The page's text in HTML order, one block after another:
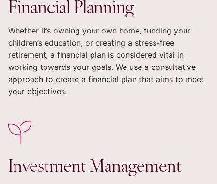
Financial Planning
Whether it’s owning your own home, funding your
children’s education, or creating a stress-free
retirement, a financial plan is considered vital in
working towards your goals. We use a consultative
approach to create a financial plan that aims to meet
your objectives.
Investment Management